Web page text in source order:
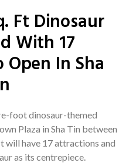
Ft Dinosaur
With 17
In Sha
foot dinosaur-themed
Plaza in Sha Tin between
will have 17 attractions and
as its centrepiece.